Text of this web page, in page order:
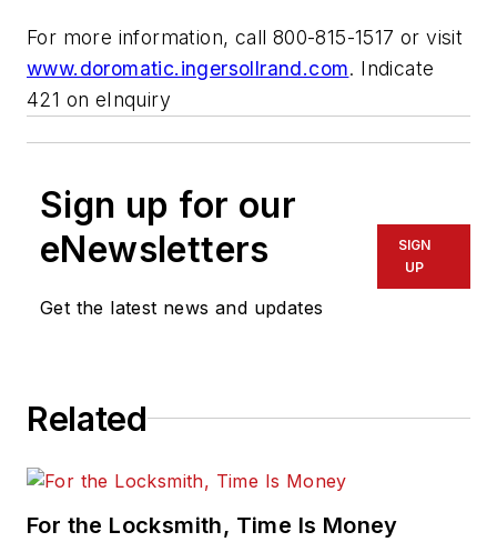
For more information, call 800-815-1517 or visit
www.doromatic.ingersollrand.com. Indicate
421 on eInquiry
Sign up for our
eNewsletters
Get the latest news and updates
SIGN
UP
Related
For the Locksmith, Time Is Money